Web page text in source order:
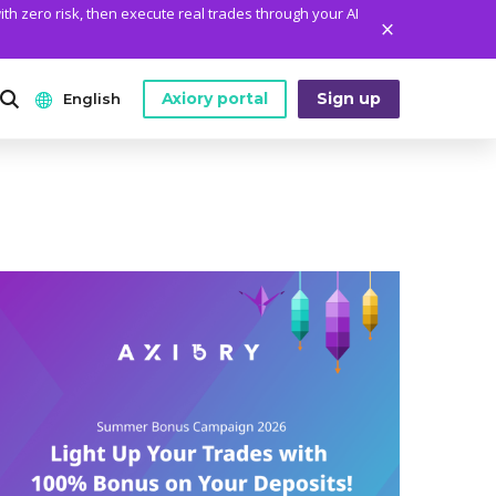
zero risk, then execute real trades through your AI
MT5 Installation Guide
Legal Documents
English
Español
Tiếng Việt
Axiory portal Sign up